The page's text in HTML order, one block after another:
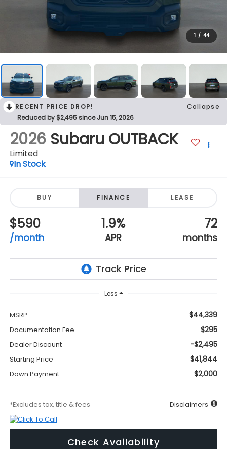
1 / 44
RECENT PRICE DROP!
Collapse
Reduced by $2,495 since Jun 15, 2026
2026 Subaru OUTBACK
Limited
In Stock
BUY FINANCE LEASE
$590
/month
1.9%
APR
72
months
Less
MSRP $44,339
Documentation Fee $295
Dealer Discount -$2,495
Starting Price $41,844
Down Payment $2,000
*Excludes tax, title & fees Disclaimers
Check Availability